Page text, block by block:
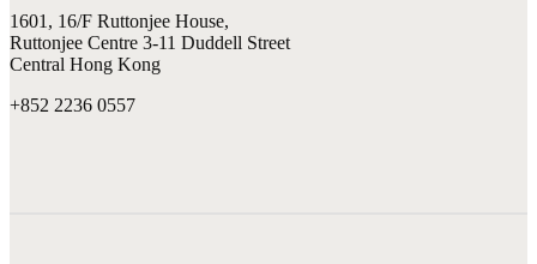
1601, 16/F Ruttonjee House,
Ruttonjee Centre 3-11 Duddell Street
Central Hong Kong
+852 2236 0557